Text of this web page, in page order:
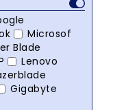
Microsof
Blade
Lenovo
Gigabyte